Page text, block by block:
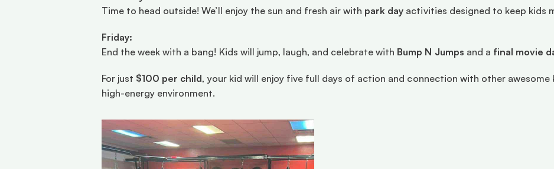
Time to head outside! We’ll enjoy the sun and fresh air with park day activities designed to keep kids
Friday:
End the week with a bang! Kids will jump, laugh, and celebrate with Bump N Jumps and a final movie
For just $100 per child, your kid will enjoy five full days of action and connection with other awesome
high-energy environment.